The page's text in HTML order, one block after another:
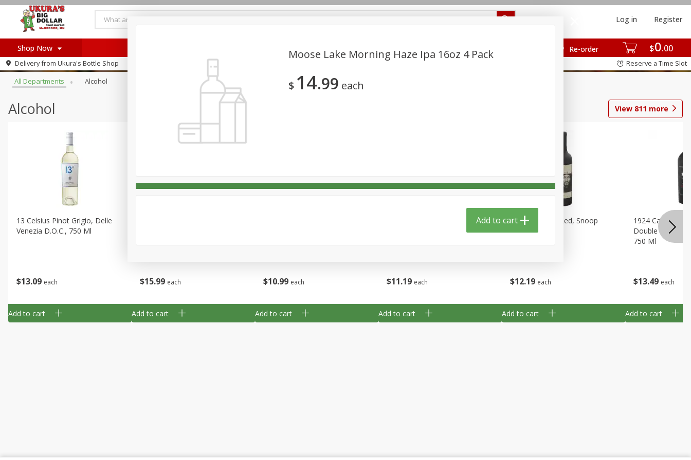
$0 00
Re-order
Log in Register
Shop Now
Log in to your account
Register
Delivery from Ukura's Bottle Shop Reserve a Time Slot
Browse All Departments
All Departments Alcohol
Alcohol View 811 more
$13 09 each
13 Celsius Pinot Grigio, Delle
Venezia D.o.c., 750 Ml
Add to cart
$15 99 each
Add to cart
$10 99 each
Add to cart
$11 19 each
19 Crimes Cabernet Sauvignon,
South Eastern Australia, 750 Ml
Add to cart
$12 19 each
19 Crimes Cali Red, Snoop
Dogg, 750 Ml
Add to cart
$13 49 each
1924 Cabernet
Double Black,
750 Ml
Add to cart
Moose Lake Morning Haze Ipa 16oz 4 Pack
$ 14 99 each
Add to cart